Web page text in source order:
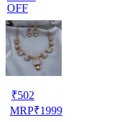
OFF
₹502
MRP₹1999